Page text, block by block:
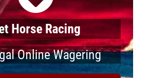
Horse Racing
Online Wagering